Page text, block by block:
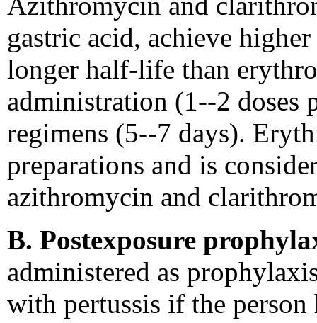
gastric acid, achieve
longer half-life than
administration (1--2 doses
regimens (5--7 days).
preparations and is
azithromycin and
B. Postexposure
administered as
with pertussis if the